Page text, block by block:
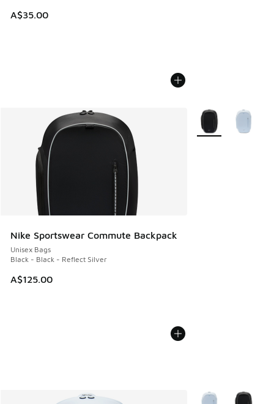
A$35.00
Nike Sportswear Commute Backpack
Unisex Bags
Black - Black - Reflect Silver
A$125.00
More Colors
More Colors